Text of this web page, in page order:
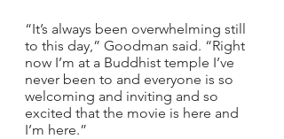
“It’s always been overwhelming still
to this day,” Goodman said. “Right
now I’m at a Buddhist temple I’ve
never been to and everyone is so
welcoming and inviting and so
excited that the movie is here and
I’m here.”